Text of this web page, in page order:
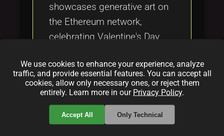
showcases generative art on
the Ethereum network,
celebrating Valentine's Day
digital collectibles, connecting
enthusiasts with the evolving
world of Web3 culture and
crypto art.
We use cookies to enhance your experience, analyze
traffic, and provide essential features. You can accept all
cookies, allow only necessary ones, or reject them
entirely. Learn more in our Privacy Policy.
Accept All Only Technical